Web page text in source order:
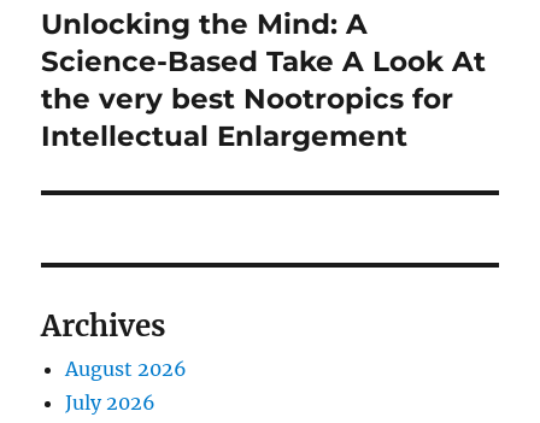
Next
post:
Unlocking the Mind: A
Science-Based Take A Look At
the very best Nootropics for
Intellectual Enlargement
Archives
August 2026
July 2026